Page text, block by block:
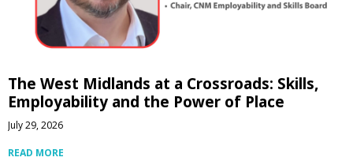
The West Midlands at a Crossroads: Skills,
Employability and the Power of Place
July 29, 2026
READ MORE